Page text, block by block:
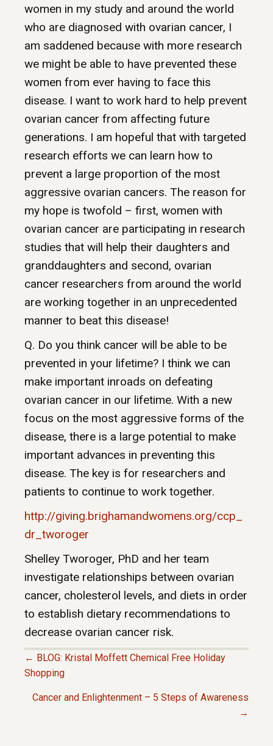
women in my study and around the world
who are diagnosed with ovarian cancer, I
am saddened because with more research
we might be able to have prevented these
women from ever having to face this
disease. I want to work hard to help prevent
ovarian cancer from affecting future
generations. I am hopeful that with targeted
research efforts we can learn how to
prevent a large proportion of the most
aggressive ovarian cancers. The reason for
my hope is twofold – first, women with
ovarian cancer are participating in research
studies that will help their daughters and
granddaughters and second, ovarian
cancer researchers from around the world
are working together in an unprecedented
manner to beat this disease!
Q. Do you think cancer will be able to be
prevented in your lifetime? I think we can
make important inroads on defeating
ovarian cancer in our lifetime. With a new
focus on the most aggressive forms of the
disease, there is a large potential to make
important advances in preventing this
disease. The key is for researchers and
patients to continue to work together.
http://giving.brighamandwomens.org/ccp_
dr_tworoger
Shelley Tworoger, PhD and her team
investigate relationships between ovarian
cancer, cholesterol levels, and diets in order
to establish dietary recommendations to
decrease ovarian cancer risk.
P
O
← BLOG: Kristal Moffett Chemical Free Holiday
Shopping
Cancer and Enlightenment – 5 Steps of Awareness
→